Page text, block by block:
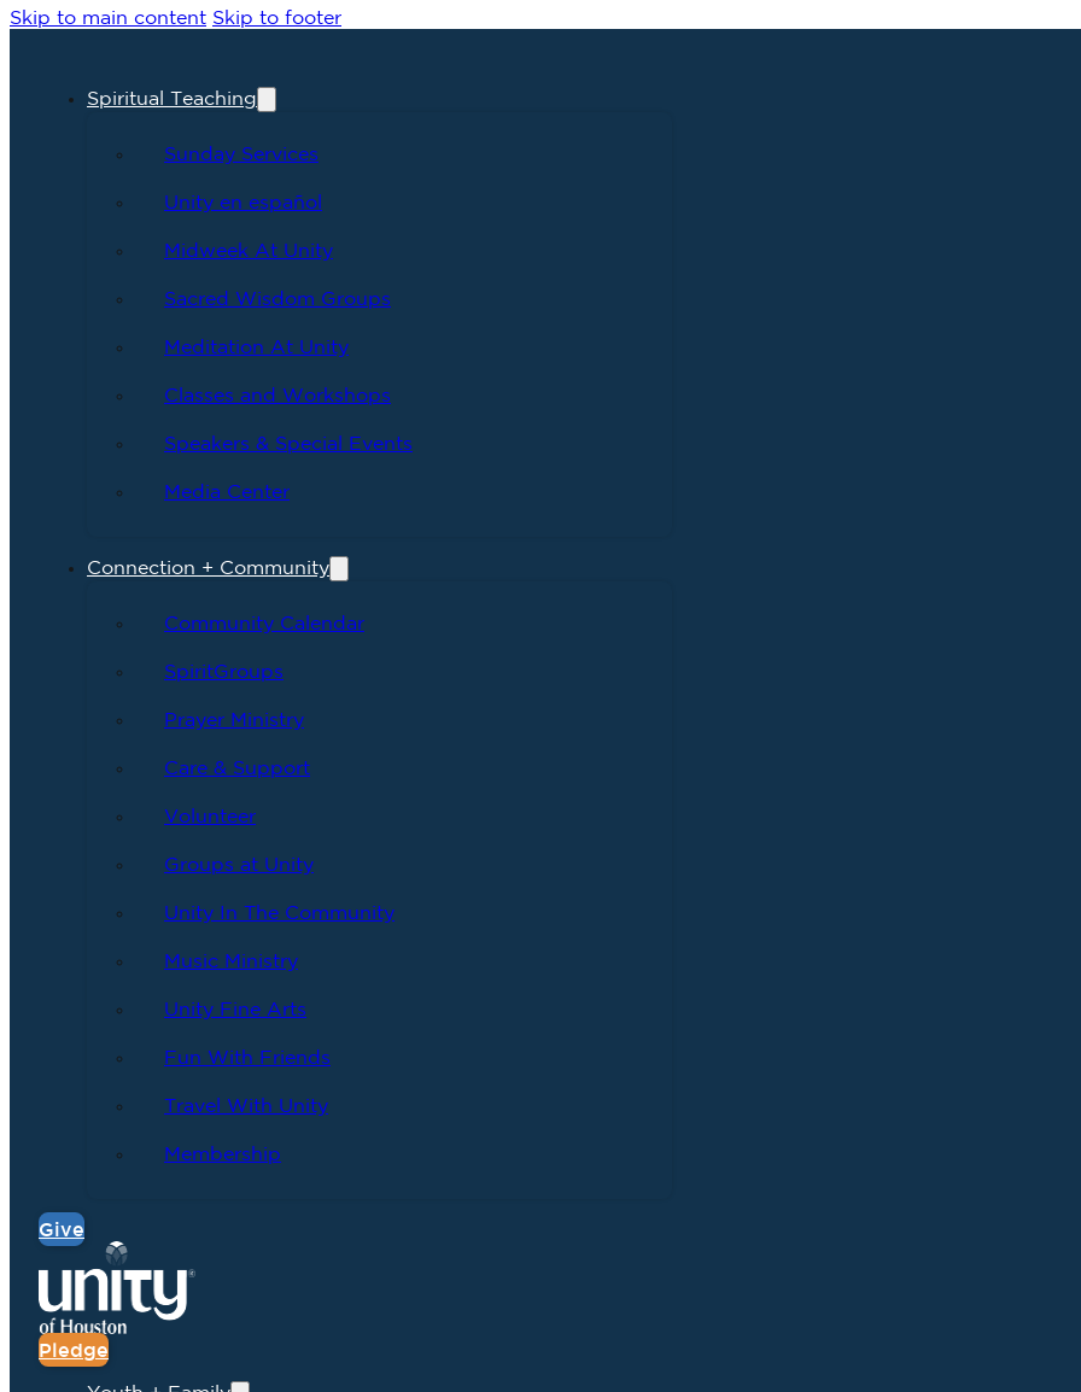
Skip to main content Skip to footer
Spiritual Teaching
Sunday Services
Unity en español
Midweek At Unity
Sacred Wisdom Groups
Meditation At Unity
Classes and Workshops
Speakers & Special Events
Media Center
Connection + Community
Community Calendar
SpiritGroups
Prayer Ministry
Care & Support
Volunteer
Groups at Unity
Unity In The Community
Music Ministry
Unity Fine Arts
Fun With Friends
Travel With Unity
Membership
Give
Pledge